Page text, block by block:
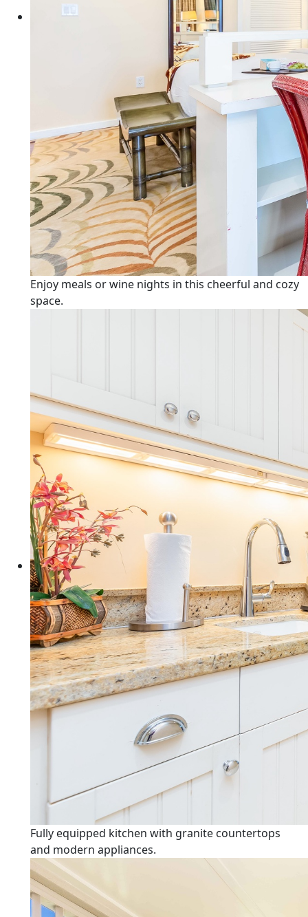
Enjoy meals or wine nights in this cheerful and cozy
space.
Fully equipped kitchen with granite countertops
and modern appliances.